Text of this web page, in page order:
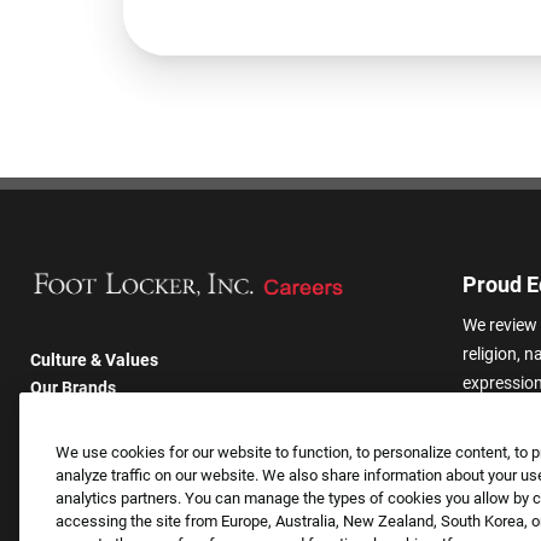
Culture & Values
Our Brands
Returning Applicants
FAQS
Proud
We
religion,
We use cookies for our website to function, to personalize content, to
analyze traffic on our website. We also share information about your
analytics partners. You can manage the types of cookies you allow by
accessing the site from Europe, Australia, New Zealand, South Korea,